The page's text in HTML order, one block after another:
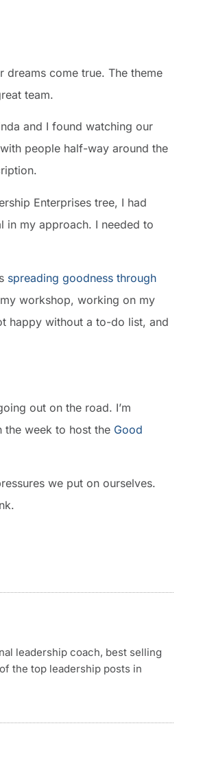
come true. The theme
team.
and I found watching our
people half-way around the
Enterprises tree, I had
in my approach. I needed to
spreading goodness through
workshop, working on my
happy without a to-do list, and
out on the road. I’m
the week to host the Good
we put on ourselves.
leadership coach, best selling
the top leadership posts in